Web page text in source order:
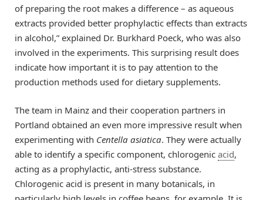
of preparing the root makes a difference – as aqueous
extracts provided better prophylactic effects than extracts
in alcohol,” explained Dr. Burkhard Poeck, who was also
involved in the experiments. This surprising result does
indicate how important it is to pay attention to the
production methods used for dietary supplements.
The team in Mainz and their cooperation partners in
Portland obtained an even more impressive result when
experimenting with Centella asiatica. They were actually
able to identify a specific component, chlorogenic acid,
acting as a prophylactic, anti-stress substance.
Chlorogenic acid is present in many botanicals, in